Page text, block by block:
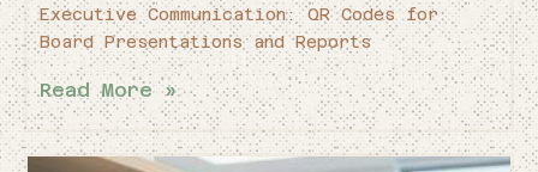
Executive Communication: QR Codes for
Board Presentations and Reports
Read More »